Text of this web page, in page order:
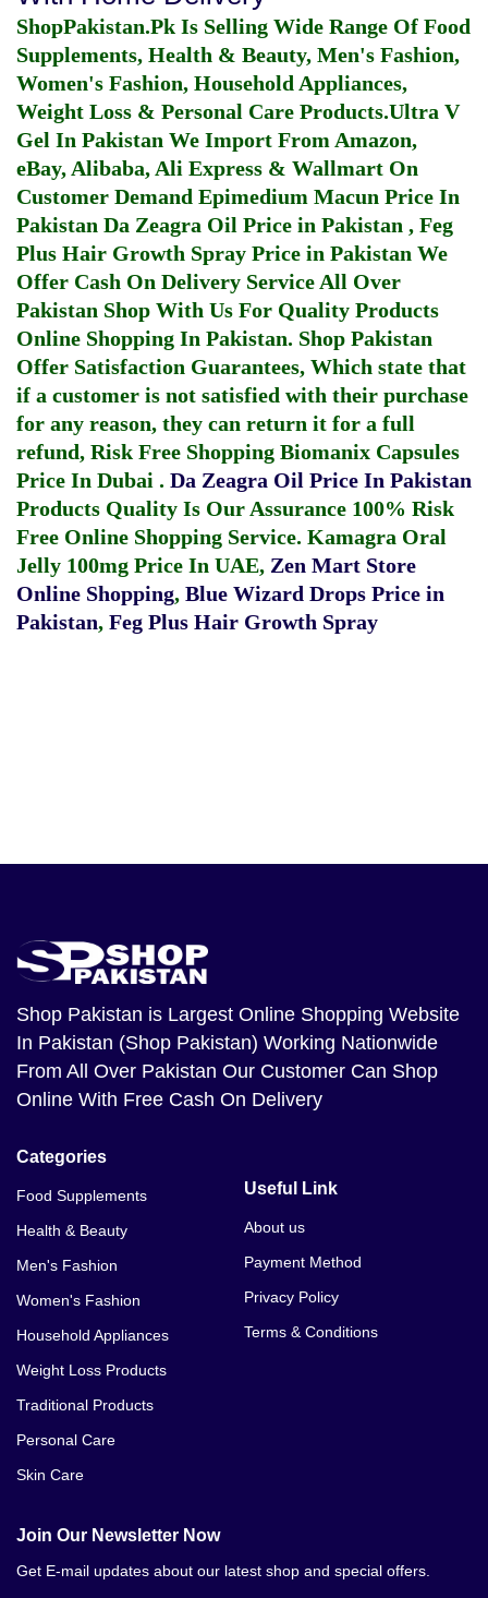
ShopPakistan.Pk Is Selling Wide Range Of Food
Supplements, Health & Beauty, Men's Fashion,
Women's Fashion, Household Appliances,
Weight Loss & Personal Care Products.Ultra V
Gel In Pakistan We Import From Amazon,
eBay, Alibaba, Ali Express & Wallmart On
Customer Demand Epimedium Macun Price In
Pakistan Da Zeagra Oil Price in Pakistan , Feg
Plus Hair Growth Spray Price in Pakistan We
Offer Cash On Delivery Service All Over
Pakistan Shop With Us For Quality Products
Online Shopping In Pakistan. Shop Pakistan
Offer Satisfaction Guarantees, Which state that
if a customer is not satisfied with their purchase
for any reason, they can return it for a full
refund, Risk Free Shopping Biomanix Capsules
Price In Dubai . Da Zeagra Oil Price In Pakistan
Products Quality Is Our Assurance 100% Risk
Free Online Shopping Service. Kamagra Oral
Jelly 100mg Price In UAE, Zen Mart Store
Online Shopping, Blue Wizard Drops Price in
Pakistan, Feg Plus Hair Growth Spray
Shop Pakistan is Largest Online Shopping Website
In Pakistan (Shop Pakistan) Working Nationwide
From All Over Pakistan Our Customer Can Shop
Online With Free Cash On Delivery
Categories
Food Supplements
Health & Beauty
Men's Fashion
Women's Fashion
Household Appliances
Weight Loss Products
Traditional Products
Personal Care
Skin Care
Useful Link
About us
Payment Method
Privacy Policy
Terms & Conditions
Join Our Newsletter Now
Get E-mail updates about our latest shop and special offers.